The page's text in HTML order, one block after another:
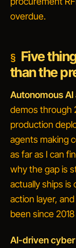
overdue.
Five
than the
Autonomous
demos through
production
agents making
as far as I can
why the gap is
actually ships
action layer,
been since
AI-driven